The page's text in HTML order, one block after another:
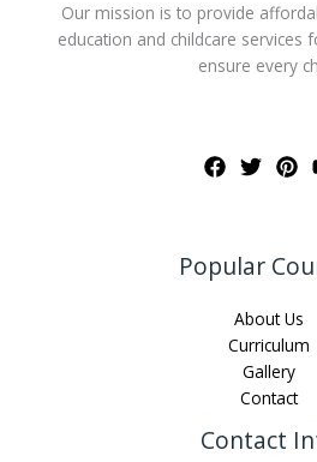
Our mission is to provide
education and childcare services
ensure every
Popular
About Us
Curriculum
Gallery
Contact
Contact